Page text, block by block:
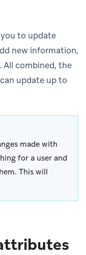
to update
new information,
All combined, the
update up to
made with
for a user and
This will